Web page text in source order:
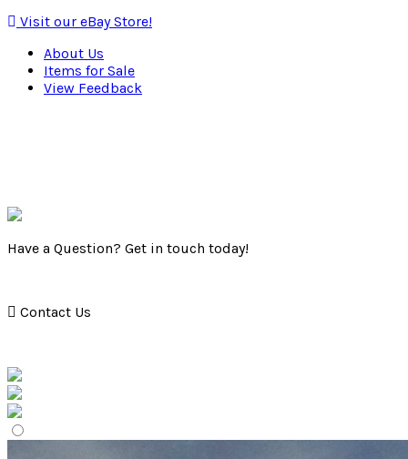
Visit our eBay Store!
About Us
Items for Sale
View Feedback
Have a Question? Get in touch today!
Contact Us